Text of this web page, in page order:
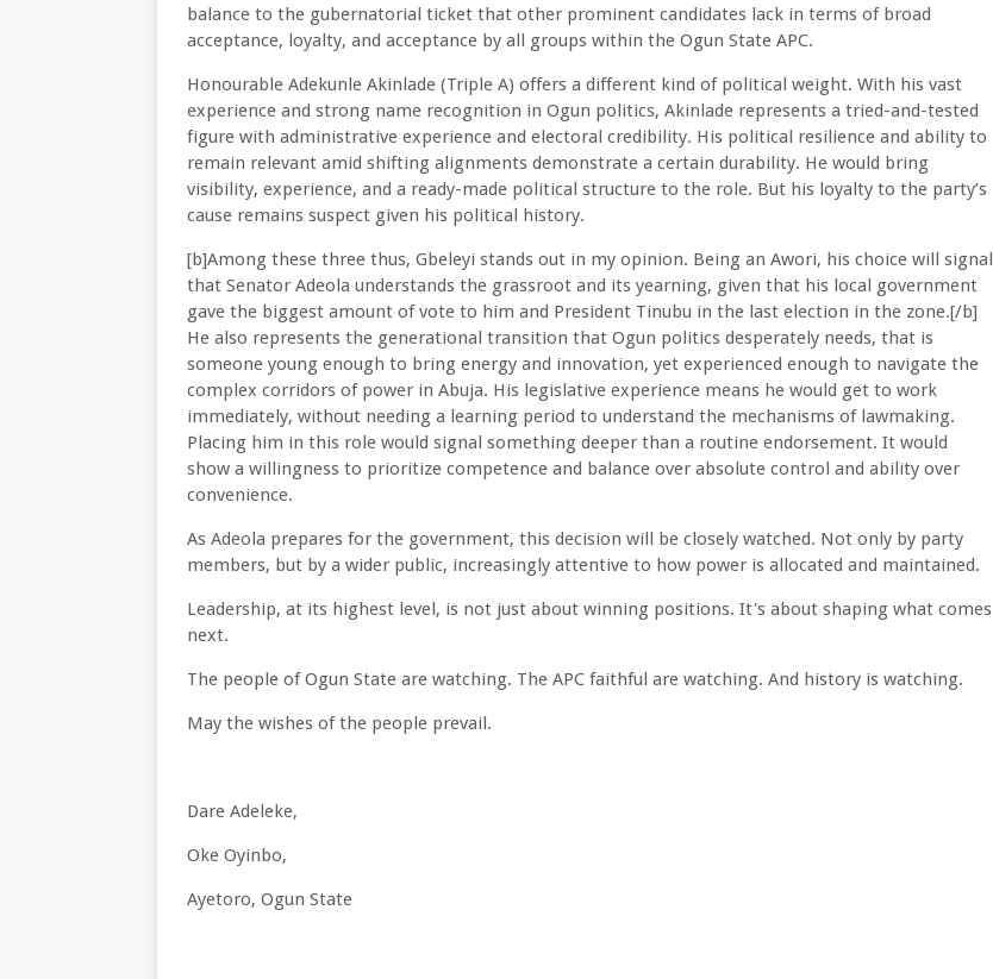
balance to the gubernatorial ticket that other prominent candidates lack in terms of broad
acceptance, loyalty, and acceptance by all groups within the Ogun State APC.
Honourable Adekunle Akinlade (Triple A) offers a different kind of political weight. With his vast
experience and strong name recognition in Ogun politics, Akinlade represents a tried-and-tested
figure with administrative experience and electoral credibility. His political resilience and ability to
remain relevant amid shifting alignments demonstrate a certain durability. He would bring
visibility, experience, and a ready-made political structure to the role. But his loyalty to the party’s
cause remains suspect given his political history.
[b]Among these three thus, Gbeleyi stands out in my opinion. Being an Awori, his choice will signal
that Senator Adeola understands the grassroot and its yearning, given that his local government
gave the biggest amount of vote to him and President Tinubu in the last election in the zone.[/b]
He also represents the generational transition that Ogun politics desperately needs, that is
someone young enough to bring energy and innovation, yet experienced enough to navigate the
complex corridors of power in Abuja. His legislative experience means he would get to work
immediately, without needing a learning period to understand the mechanisms of lawmaking.
Placing him in this role would signal something deeper than a routine endorsement. It would
show a willingness to prioritize competence and balance over absolute control and ability over
convenience.
As Adeola prepares for the government, this decision will be closely watched. Not only by party
members, but by a wider public, increasingly attentive to how power is allocated and maintained.
Leadership, at its highest level, is not just about winning positions. It's about shaping what comes
next.
The people of Ogun State are watching. The APC faithful are watching. And history is watching.
May the wishes of the people prevail.
Dare Adeleke,
Oke Oyinbo,
Ayetoro, Ogun State